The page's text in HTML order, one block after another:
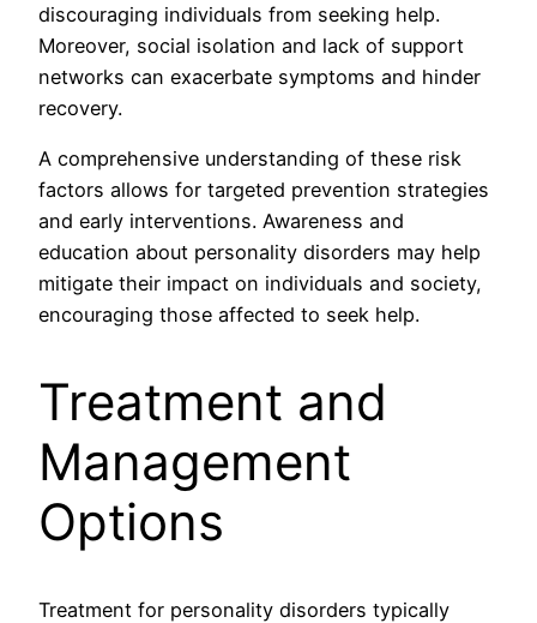
discouraging individuals from seeking help.
Moreover, social isolation and lack of support
networks can exacerbate symptoms and hinder
recovery.
A comprehensive understanding of these risk
factors allows for targeted prevention strategies
and early interventions. Awareness and
education about personality disorders may help
mitigate their impact on individuals and society,
encouraging those affected to seek help.
Treatment and
Management
Options
Treatment for personality disorders typically